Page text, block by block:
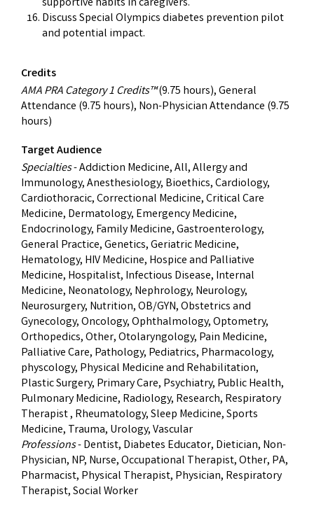
Discuss Special Olympics diabetes prevention pilot
and potential impact.
Credits
AMA PRA Category 1 Credits™(9.75 hours), General
Attendance (9.75 hours), Non-Physician Attendance (9.75
hours)
Target Audience
Specialties- Addiction Medicine, All, Allergy and
Immunology, Anesthesiology, Bioethics, Cardiology,
Cardiothoracic, Correctional Medicine, Critical Care
Medicine, Dermatology, Emergency Medicine,
Endocrinology, Family Medicine, Gastroenterology,
General Practice, Genetics, Geriatric Medicine,
Hematology, HIV Medicine, Hospice and Palliative
Medicine, Hospitalist, Infectious Disease, Internal
Medicine, Neonatology, Nephrology, Neurology,
Neurosurgery, Nutrition, OB/GYN, Obstetrics and
Gynecology, Oncology, Ophthalmology, Optometry,
Orthopedics, Other, Otolaryngology, Pain Medicine,
Palliative Care, Pathology, Pediatrics, Pharmacology,
physcology, Physical Medicine and Rehabilitation,
Plastic Surgery, Primary Care, Psychiatry, Public Health,
Pulmonary Medicine, Radiology, Research, Respiratory
Therapist , Rheumatology, Sleep Medicine, Sports
Medicine, Trauma, Urology, Vascular
Professions- Dentist, Diabetes Educator, Dietician, Non-
Physician, NP, Nurse, Occupational Therapist, Other, PA,
Pharmacist, Physical Therapist, Physician, Respiratory
Therapist, Social Worker